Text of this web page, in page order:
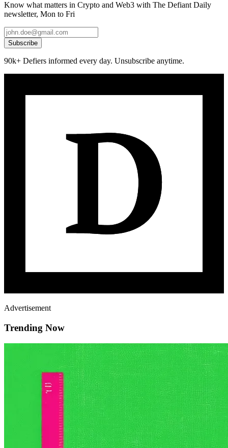
Know what matters in Crypto and Web3 with The Defiant Daily
newsletter, Mon to Fri
Subscribe
90k+ Defiers informed every day. Unsubscribe anytime.
Advertisement
Trending Now